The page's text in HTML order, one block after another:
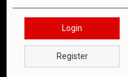
Login
Register